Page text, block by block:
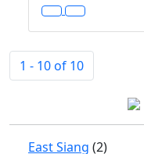
1 - 10 of 10
East Siang (2)